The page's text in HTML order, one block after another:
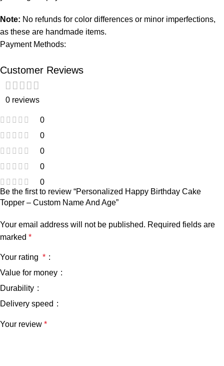
Note: No refunds for color differences or minor imperfections,
as these are handmade items.
Payment Methods:
Customer Reviews
0 reviews
0
0
0
0
0
Be the first to review “Personalized Happy Birthday Cake
Topper – Custom Name And Age”
Your email address will not be published. Required fields are
marked *
Your rating *
Value for money
Durability
Delivery speed
Your review *